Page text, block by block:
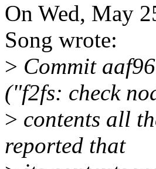
On Wed, May
Song wrote:
> Commit
("f2fs: check
> contents all
reported that